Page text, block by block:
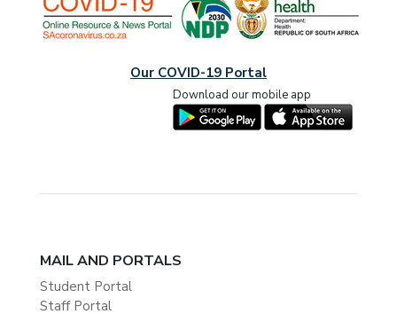
Our COVID-19 Portal
Download our mobile app
MAIL AND PORTALS
Student Portal
Staff Portal